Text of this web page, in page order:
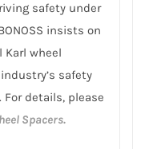
safety under
insists on
Karl wheel
safety
details, please
Spacers.